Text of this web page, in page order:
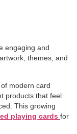
engaging and
themes, and
modern card
products that feel
This growing
playing cards for